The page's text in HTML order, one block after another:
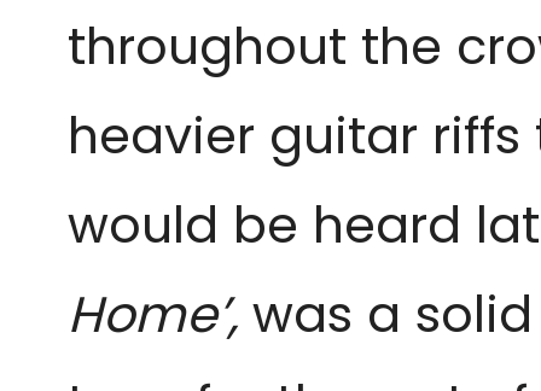
throughout the
heavier guitar
would be heard
Home’, was a